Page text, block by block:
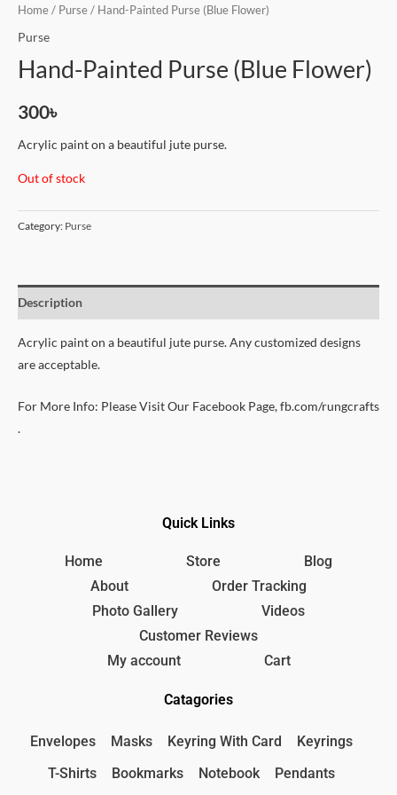
Home / Purse / Hand-Painted Purse (Blue Flower)
Purse
Hand-Painted Purse (Blue Flower)
300৳
Acrylic paint on a beautiful jute purse.
Out of stock
Category: Purse
Description
Acrylic paint on a beautiful jute purse. Any customized designs
are acceptable.
For More Info: Please Visit Our Facebook Page, fb.com/rungcrafts
.
Quick Links
Home Store
Blog
About
Order Tracking
Photo Gallery
Videos
Customer Reviews
My account
Cart
Catagories
Envelopes Masks Keyring With Card
Keyrings
T-Shirts
Bookmarks Notebook
Pendants